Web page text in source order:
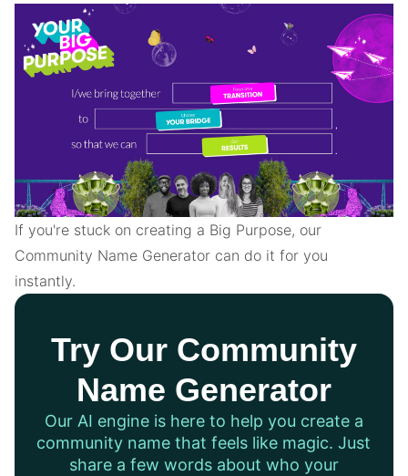
If you're stuck on creating a Big Purpose, our
Community Name Generator can do it for you
instantly.
Try Our Community
Name Generator
Our AI engine is here to help you create a
community name that feels like magic. Just
share a few words about who your